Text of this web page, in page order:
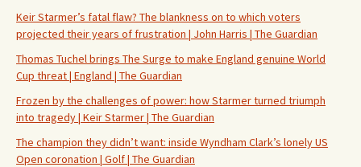
Keir Starmer’s fatal flaw? The blankness on to which voters
projected their years of frustration | John Harris | The Guardian
Thomas Tuchel brings The Surge to make England genuine World
Cup threat | England | The Guardian
Frozen by the challenges of power: how Starmer turned triumph
into tragedy | Keir Starmer | The Guardian
The champion they didn’t want: inside Wyndham Clark’s lonely US
Open coronation | Golf | The Guardian